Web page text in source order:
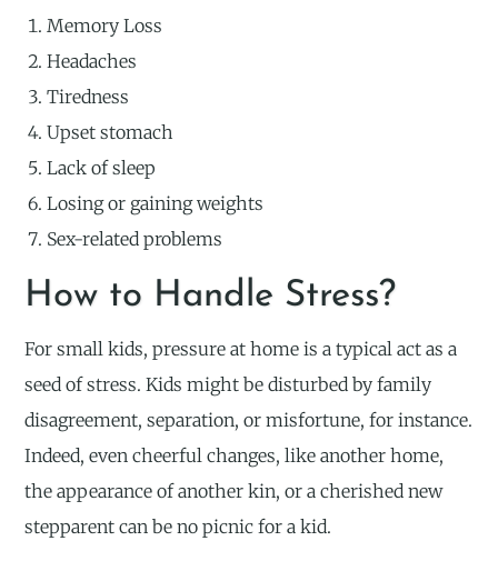
Memory Loss
Headaches
Tiredness
Upset stomach
Lack of sleep
Losing or gaining weights
Sex-related problems
How to Handle Stress?
For small kids, pressure at home is a typical act as a
seed of stress. Kids might be disturbed by family
disagreement, separation, or misfortune, for instance.
Indeed, even cheerful changes, like another home,
the appearance of another kin, or a cherished new
stepparent can be no picnic for a kid.